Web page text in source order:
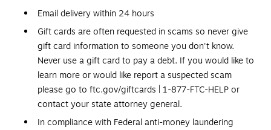
Email delivery within 24 hours
Gift cards are often requested in scams so never give
gift card information to someone you don't know.
Never use a gift card to pay a debt. If you would like to
learn more or would like report a suspected scam
please go to ftc.gov/giftcards | 1-877-FTC-HELP or
contact your state attorney general.
In compliance with Federal anti-money laundering